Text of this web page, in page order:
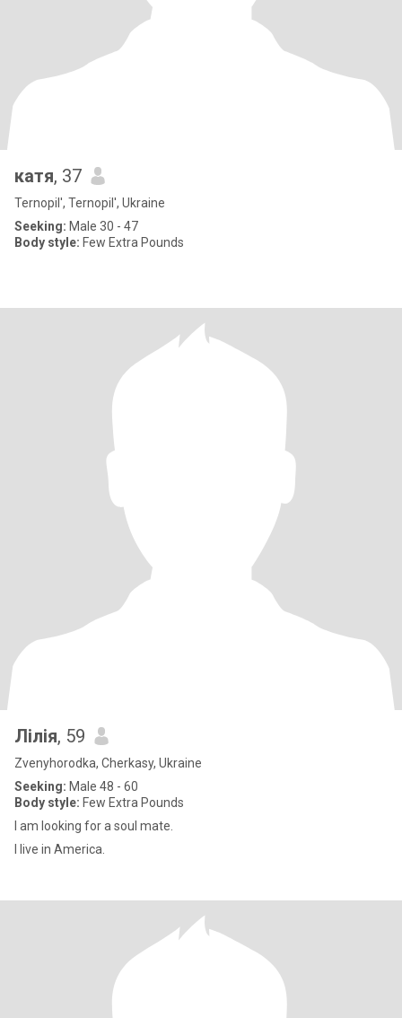
катя, 37
Ternopil', Ternopil', Ukraine
Seeking: Male 30 - 47
Body style: Few Extra Pounds
Лілія, 59
Zvenyhorodka, Cherkasy, Ukraine
Seeking: Male 48 - 60
Body style: Few Extra Pounds
I am looking for a soul mate.
I live in America.